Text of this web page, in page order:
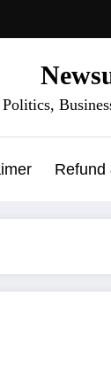
Refund